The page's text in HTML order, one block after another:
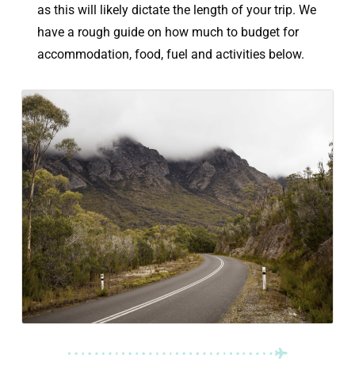
as this will likely dictate the length of your trip. We
have a rough guide on how much to budget for
accommodation, food, fuel and activities below.